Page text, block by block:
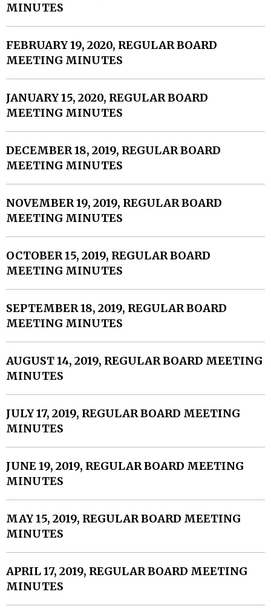
MINUTES
FEBRUARY 19, 2020, REGULAR BOARD
MEETING MINUTES
JANUARY 15, 2020, REGULAR BOARD
MEETING MINUTES
DECEMBER 18, 2019, REGULAR BOARD
MEETING MINUTES
NOVEMBER 19, 2019, REGULAR BOARD
MEETING MINUTES
OCTOBER 15, 2019, REGULAR BOARD
MEETING MINUTES
SEPTEMBER 18, 2019, REGULAR BOARD
MEETING MINUTES
AUGUST 14, 2019, REGULAR BOARD MEETING
MINUTES
JULY 17, 2019, REGULAR BOARD MEETING
MINUTES
JUNE 19, 2019, REGULAR BOARD MEETING
MINUTES
MAY 15, 2019, REGULAR BOARD MEETING
MINUTES
APRIL 17, 2019, REGULAR BOARD MEETING
MINUTES